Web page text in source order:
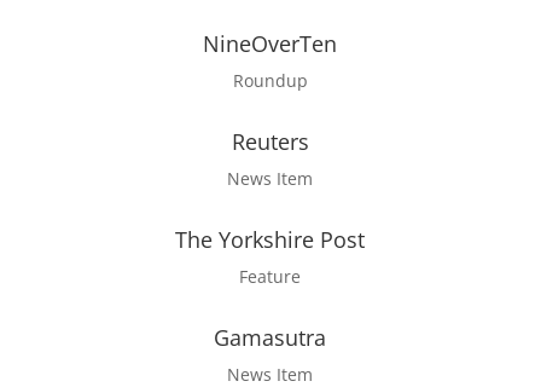
NineOverTen
Roundup
Reuters
News Item
The Yorkshire Post
Feature
Gamasutra
News Item